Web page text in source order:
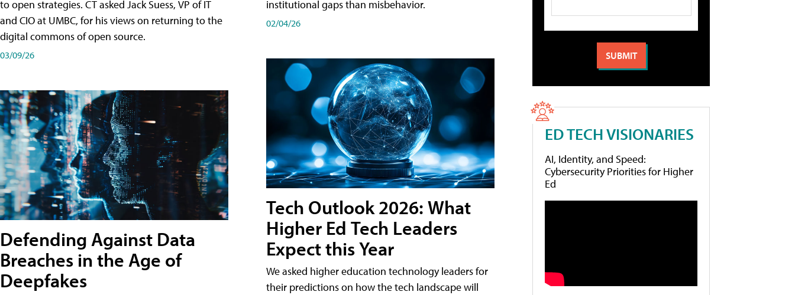
to open strategies. CT asked Jack Suess, VP of IT
and CIO at UMBC, for his views on returning to the
digital commons of open source.
03/09/26
Defending Against Data
Breaches in the Age of
Deepfakes
institutional gaps than misbehavior.
02/04/26
Tech Outlook 2026: What
Higher Ed Tech Leaders
Expect this Year
We asked higher education technology leaders for
their predictions on how the tech landscape will
ED TECH VISIONARIES
AI, Identity, and Speed:
Cybersecurity Priorities for Higher
Ed